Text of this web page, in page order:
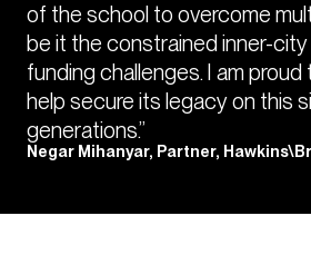
of the school to overcome
be it the constrained inner-
funding challenges. I am
help secure its legacy on this
generations.”
Negar Mihanyar, Partner,